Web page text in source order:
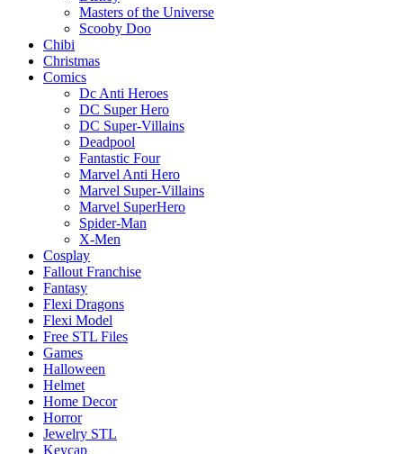
Masters of the Universe
Scooby Doo
Chibi
Christmas
Comics
Dc Anti Heroes
DC Super Hero
DC Super-Villains
Deadpool
Fantastic Four
Marvel Anti Hero
Marvel Super-Villains
Marvel SuperHero
Spider-Man
X-Men
Cosplay
Fallout Franchise
Fantasy
Flexi Dragons
Flexi Model
Free STL Files
Games
Halloween
Helmet
Home Decor
Horror
Jewelry STL
Keycap